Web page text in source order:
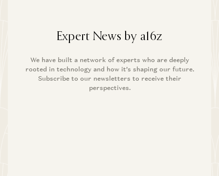
Expert News by a16z
We have built a network of experts who are deeply
rooted in technology and how it’s shaping our future.
Subscribe to our newsletters to receive their
perspectives.